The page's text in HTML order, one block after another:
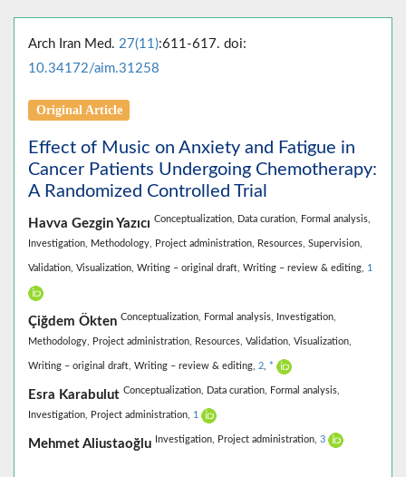
Arch Iran Med. 27(11):611-617. doi:
10.34172/aim.31258
Original Article
Effect of Music on Anxiety and Fatigue in
Cancer Patients Undergoing Chemotherapy:
A Randomized Controlled Trial
Havva Gezgin Yazıcı Conceptualization, Data curation, Formal analysis,
Investigation, Methodology, Project administration, Resources, Supervision,
Validation, Visualization, Writing – original draft, Writing – review & editing, 1
Çiğdem Ökten Conceptualization, Formal analysis, Investigation,
Methodology, Project administration, Resources, Validation, Visualization,
Writing – original draft, Writing – review & editing, 2 *
Esra Karabulut Conceptualization, Data curation, Formal analysis,
Investigation, Project administration, 1
Mehmet Aliustaoğlu Investigation, Project administration, 3